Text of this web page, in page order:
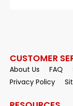
CUSTOMER
About Us FAQ
Privacy Policy